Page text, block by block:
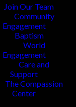
Join Our Team
Community
Engagement
Baptism
World
Engagement
Care and
Support
The Compassion
Center